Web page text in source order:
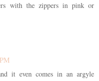
with the zippers in pink or
it even comes in an argyle